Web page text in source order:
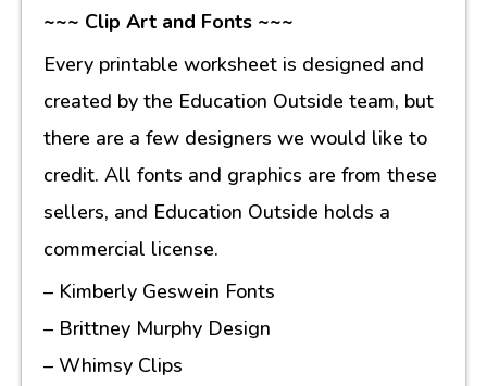
~~~ Clip Art and Fonts ~~~
Every printable worksheet is designed and
created by the Education Outside team, but
there are a few designers we would like to
credit. All fonts and graphics are from these
sellers, and Education Outside holds a
commercial license.
– Kimberly Geswein Fonts
– Brittney Murphy Design
– Whimsy Clips